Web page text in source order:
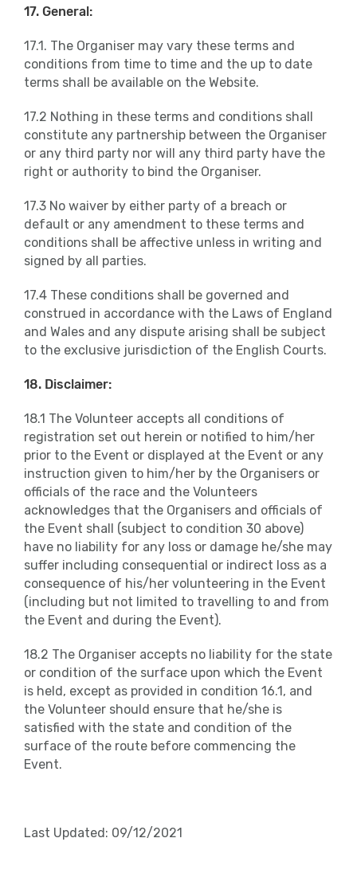
17. General:
17.1. The Organiser may vary these terms and
conditions from time to time and the up to date
terms shall be available on the Website.
17.2 Nothing in these terms and conditions shall
constitute any partnership between the Organiser
or any third party nor will any third party have the
right or authority to bind the Organiser.
17.3 No waiver by either party of a breach or
default or any amendment to these terms and
conditions shall be affective unless in writing and
signed by all parties.
17.4 These conditions shall be governed and
construed in accordance with the Laws of England
and Wales and any dispute arising shall be subject
to the exclusive jurisdiction of the English Courts.
18. Disclaimer:
18.1 The Volunteer accepts all conditions of
registration set out herein or notified to him/her
prior to the Event or displayed at the Event or any
instruction given to him/her by the Organisers or
officials of the race and the Volunteers
acknowledges that the Organisers and officials of
the Event shall (subject to condition 30 above)
have no liability for any loss or damage he/she may
suffer including consequential or indirect loss as a
consequence of his/her volunteering in the Event
(including but not limited to travelling to and from
the Event and during the Event).
18.2 The Organiser accepts no liability for the state
or condition of the surface upon which the Event
is held, except as provided in condition 16.1, and
the Volunteer should ensure that he/she is
satisfied with the state and condition of the
surface of the route before commencing the
Event.
Last Updated: 09/12/2021